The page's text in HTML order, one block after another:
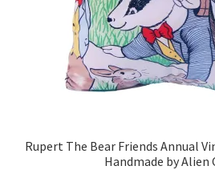
Rupert The Bear Friends Annual
Handmade by Alien